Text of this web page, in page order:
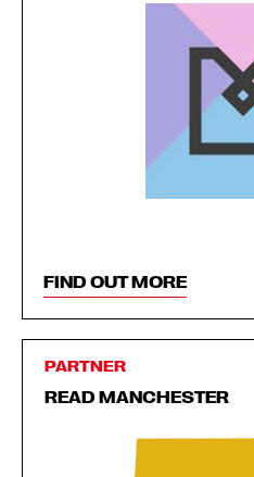
FIND OUT MORE
PARTNER
READ MANCHESTER